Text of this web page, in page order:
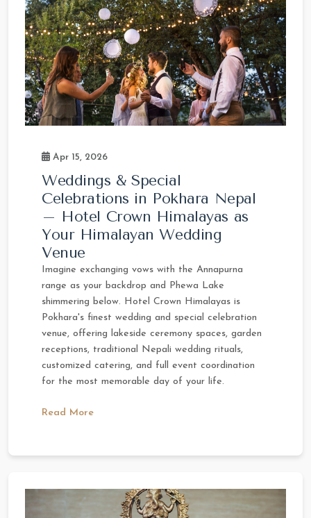
Apr 15, 2026
Weddings & Special
Celebrations in Pokhara Nepal
– Hotel Crown Himalayas as
Your Himalayan Wedding
Venue
Imagine exchanging vows with the Annapurna
range as your backdrop and Phewa Lake
shimmering below. Hotel Crown Himalayas is
Pokhara's finest wedding and special celebration
venue, offering lakeside ceremony spaces, garden
receptions, traditional Nepali wedding rituals,
customized catering, and full event coordination
for the most memorable day of your life.
Read More